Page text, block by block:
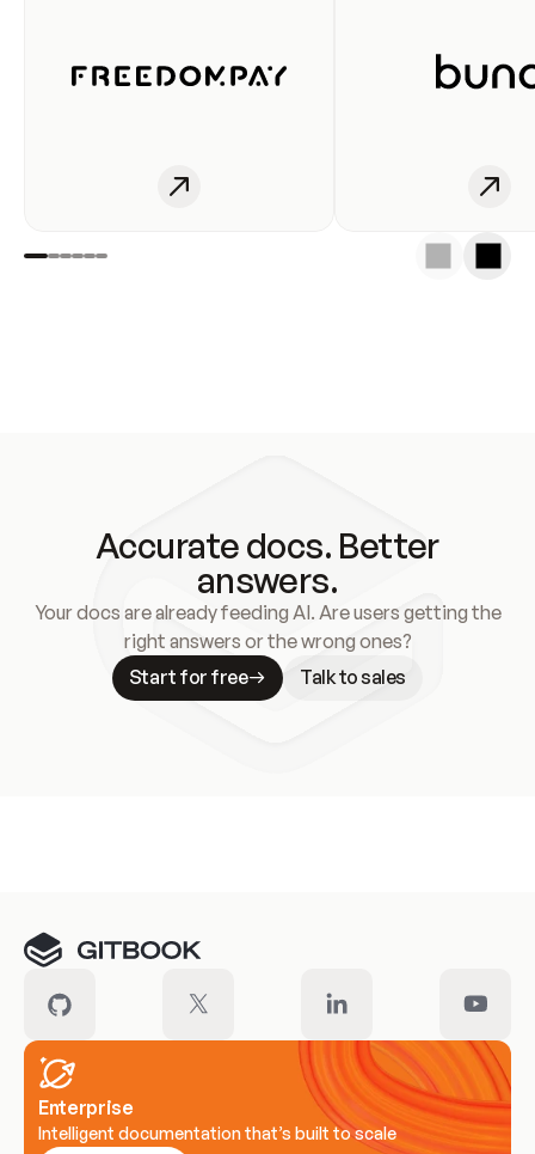
Accurate docs. Better
answers.
Your docs are already feeding AI. Are users getting the
right answers or the wrong ones?
Start for free
Talk to sales
Enterprise
Intelligent documentation that’s built to scale